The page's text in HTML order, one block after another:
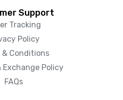
Support
Tracking
Policy
& Conditions
Exchange Policy
FAQs